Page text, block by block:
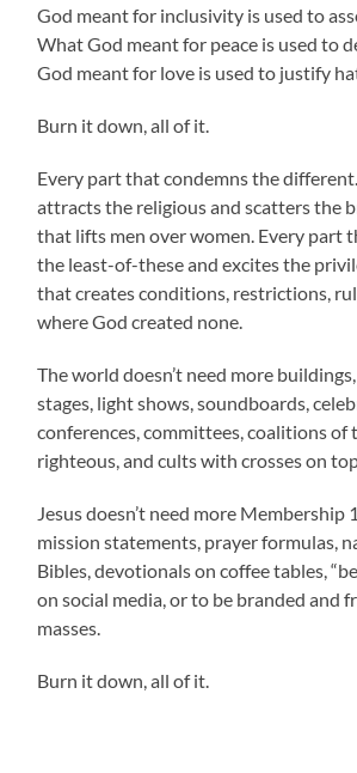
God meant for inclusivity is used to
What God meant for peace is used to
God meant for love is used to justify
Burn it down, all of it.
Every part that condemns the
attracts the religious and scatters the
that lifts men over women. Every part
the least-of-these and excites the
that creates conditions, restrictions,
where God created none.
The world doesn’t need more
stages, light shows, soundboards,
conferences, committees, coalitions of
righteous, and cults with crosses on
Jesus doesn’t need more Membership
mission statements, prayer formulas,
Bibles, devotionals on coffee tables,
on social media, or to be branded and
masses.
Burn it down, all of it.